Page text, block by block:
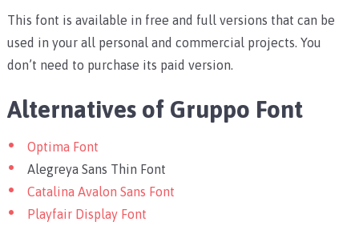
This font is available in free and full versions that can be
used in your all personal and commercial projects. You
don’t need to purchase its paid version.
Alternatives of Gruppo Font
Optima Font
Alegreya Sans Thin Font
Catalina Avalon Sans Font
Playfair Display Font